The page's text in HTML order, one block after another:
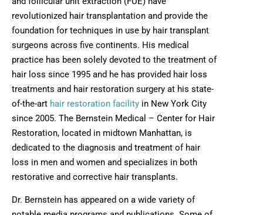
revolutionized hair transplantation and provide the
foundation for techniques in use by hair transplant
surgeons across five continents. His medical
practice has been solely devoted to the treatment of
hair loss since 1995 and he has provided hair loss
treatments and hair restoration surgery at his state-
of-the-art hair restoration facility in New York City
since 2005. The Bernstein Medical – Center for Hair
Restoration, located in midtown Manhattan, is
dedicated to the diagnosis and treatment of hair
loss in men and women and specializes in both
restorative and corrective hair transplants.
Dr. Bernstein has appeared on a wide variety of